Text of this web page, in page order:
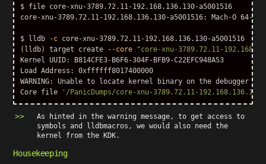
$ file core-xnu-3789.72.11-192.168.136.130-a5001516
core-xnu-3789.72.11-192.168.136.130-a5001516: Mach-O 64-
$ lldb -c
( lldb) target create --core
"core-xnu-3789.72.11-
Kernel UUID: B814CFE3-B6F6-304F-BFB9-C22EFC948A53
Load Address: 0xffffff8017400000
WARNING: Unable to locate kernel binary on the debugger
Core file
'/PanicDumps/core-xnu-3789.72.11-
As hinted in the warning message, to get access to
symbols and lldbmacros, we would also need the
kernel from the KDK.
Housekeeping